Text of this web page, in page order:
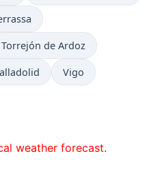
Torrejón de Ardoz
Vigo
weather forecast.